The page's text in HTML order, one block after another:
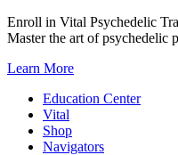
Skip
to
Enroll in Vital Psychedelic
Master the art of psychedelic
Learn More
Education Center
Vital
Shop
Navigators